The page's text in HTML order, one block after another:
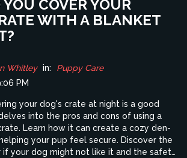
COVER YOUR
WITH A BLANKET
Whitley in:
Puppy Care
PM
your dog's crate at night is a good
into the pros and cons of using a
Learn how it can create a cozy den-
your pup feel secure. Discover the
your dog might not like it and the safety